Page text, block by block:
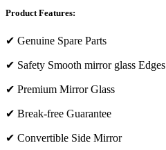
Product Features:
✔ Genuine Spare Parts
✔ Safety Smooth mirror glass Edges
✔ Premium Mirror Glass
✔ Break-free Guarantee
✔ Convertible Side Mirror